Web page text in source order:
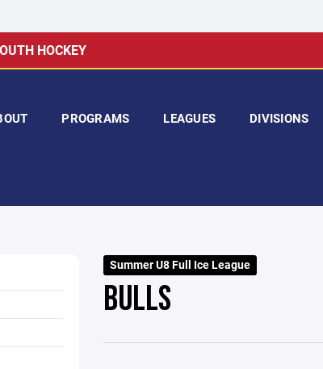
HOCKEY
PROGRAMS LEAGUES DIVISIONS
Summer U8 Full Ice League
BULLS